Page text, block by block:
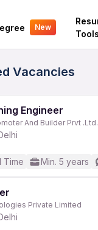
New
Tools
Vacancies
Engineer
And Builder Prvt .Ltd.
Time Min. 5 years
Private Limited